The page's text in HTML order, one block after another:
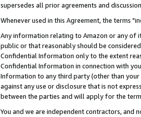
supersedes all prior agreements and
Whenever used in this Agreement, the terms
Any information relating to Amazon or any of
public or that reasonably should be
Confidential Information only to the extent
Confidential Information in connection with
Information to any third party (other than
against any use or disclosure that is not
between the parties and will apply for the
You and we are independent contractors, and